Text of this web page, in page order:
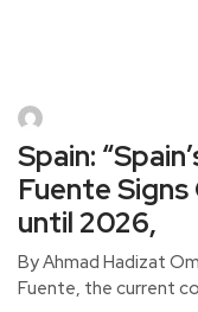
Spain:
Fuente
until 2026,
By Ahmad Hadizat
Fuente, the current